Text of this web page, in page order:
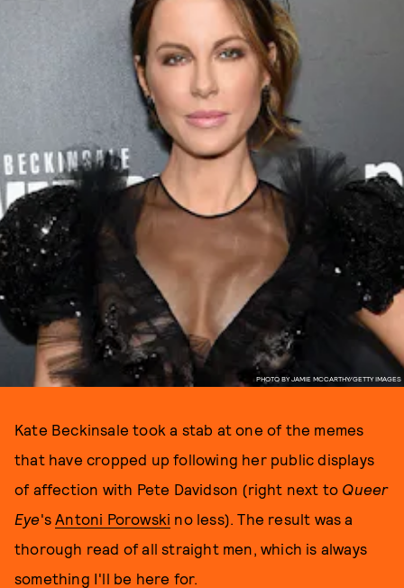
PHOTO BY JAMIE MCCARTHY/GETTY IMAGES
Kate Beckinsale took a stab at one of the memes
that have cropped up following her public displays
of affection with Pete Davidson (right next to Queer
Eye'sAntoni Porowski no less). The result was a
thorough read of all straight men, which is always
something I'll be here for.